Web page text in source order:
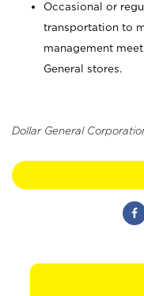
Occasional or
transportation to
management
General stores.
Dollar General